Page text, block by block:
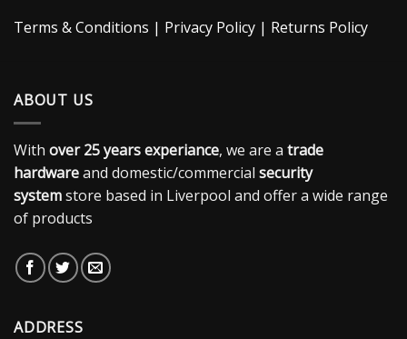
Terms & Conditions | Privacy Policy | Returns Policy
ABOUT US
With over 25 years experiance, we are a trade
hardwareand domestic/commercial security
systemstore based in Liverpool and offer a wide range
of products
ADDRESS